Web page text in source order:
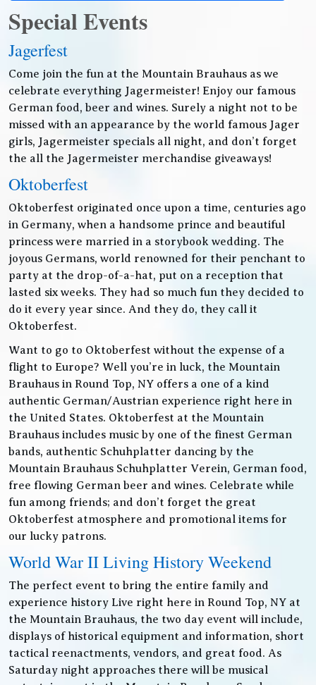
Special Events
Jagerfest
Come join the fun at the Mountain Brauhaus as we
celebrate everything Jagermeister! Enjoy our famous
German food, beer and wines. Surely a night not to be
missed with an appearance by the world famous Jager
girls, Jagermeister specials all night, and don’t forget
the all the Jagermeister merchandise giveaways!
Oktoberfest
Oktoberfest originated once upon a time, centuries ago
in Germany, when a handsome prince and beautiful
princess were married in a storybook wedding. The
joyous Germans, world renowned for their penchant to
party at the drop-of-a-hat, put on a reception that
lasted six weeks. They had so much fun they decided to
do it every year since. And they do, they call it
Oktoberfest.
Want to go to Oktoberfest without the expense of a
flight to Europe? Well you’re in luck, the Mountain
Brauhaus in Round Top, NY offers a one of a kind
authentic German/Austrian experience right here in
the United States. Oktoberfest at the Mountain
Brauhaus includes music by one of the finest German
bands, authentic Schuhplatter dancing by the
Mountain Brauhaus Schuhplatter Verein, German food,
free flowing German beer and wines. Celebrate while
fun among friends; and don’t forget the great
Oktoberfest atmosphere and promotional items for
our lucky patrons.
World War II Living History Weekend
The perfect event to bring the entire family and
experience history Live right here in Round Top, NY at
the Mountain Brauhaus, the two day event will include,
displays of historical equipment and information, short
tactical reenactments, vendors, and great food. As
Saturday night approaches there will be musical